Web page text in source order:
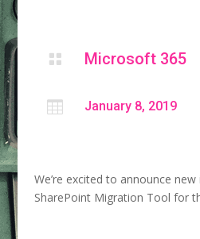
 Microsoft 365
 January 8, 2019
We’re excited to announce
SharePoint Migration Tool for